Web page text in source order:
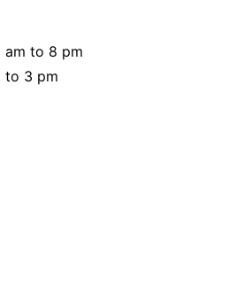
am to 8 pm
to 3 pm